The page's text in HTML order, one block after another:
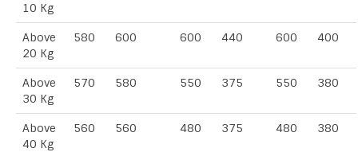
10 Kg
Above
20 Kg
580 600 600 440 600 400
Above
30 Kg
570 580 550 375 550 380
Above
40 Kg
560 560 480 375 480 380